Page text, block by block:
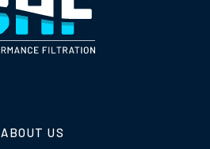
ABOUT US